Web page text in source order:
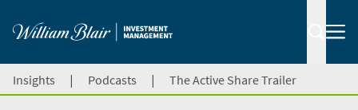
Insights | Podcasts | The Active Share Trailer